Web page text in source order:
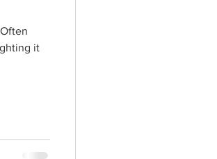
it